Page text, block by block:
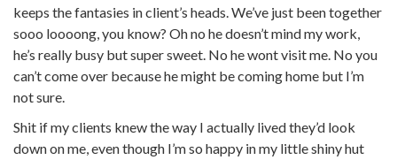
keeps the fantasies in client’s heads. We’ve just been together
sooo loooong, you know? Oh no he doesn’t mind my work,
he’s really busy but super sweet. No he wont visit me. No you
can’t come over because he might be coming home but I’m
not sure.
Shit if my clients knew the way I actually lived they’d look
down on me, even though I’m so happy in my little shiny hut